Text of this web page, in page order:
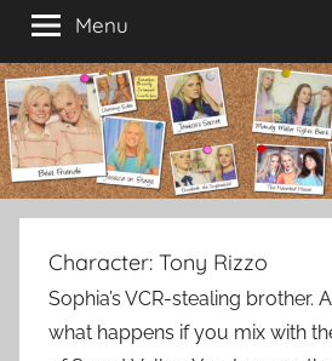
Menu
Character: Tony Rizzo
Sophia’s VCR-stealing brother.
what happens if you mix with